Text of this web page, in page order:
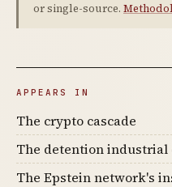
or single-source.
APPEARS IN
The crypto cascade
The detention industrial
The Epstein network's